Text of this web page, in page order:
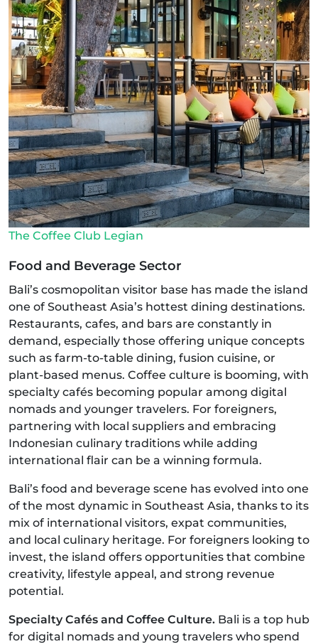
The Coffee Club Legian
Food and Beverage Sector
Bali’s cosmopolitan visitor base has made the island
one of Southeast Asia’s hottest dining destinations.
Restaurants, cafes, and bars are constantly in
demand, especially those offering unique concepts
such as farm-to-table dining, fusion cuisine, or
plant-based menus. Coffee culture is booming, with
specialty cafés becoming popular among digital
nomads and younger travelers. For foreigners,
partnering with local suppliers and embracing
Indonesian culinary traditions while adding
international flair can be a winning formula.
Bali’s food and beverage scene has evolved into one
of the most dynamic in Southeast Asia, thanks to its
mix of international visitors, expat communities,
and local culinary heritage. For foreigners looking to
invest, the island offers opportunities that combine
creativity, lifestyle appeal, and strong revenue
potential.
Specialty Cafés and Coffee Culture. Bali is a top hub
for digital nomads and young travelers who spend